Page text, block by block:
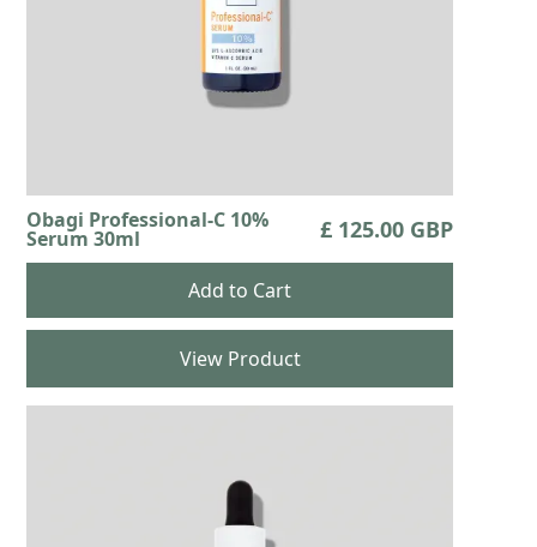
Obagi Professional-C 10%
Serum 30ml £ 125.00 GBP
View Product